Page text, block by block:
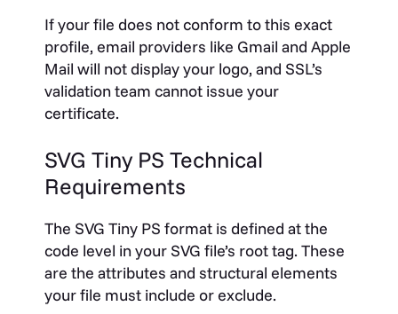
If your file does not conform to this exact
profile, email providers like Gmail and Apple
Mail will not display your logo, and SSL’s
validation team cannot issue your
certificate.
SVG Tiny PS Technical
Requirements
The SVG Tiny PS format is defined at the
code level in your SVG file’s root tag. These
are the attributes and structural elements
your file must include or exclude.